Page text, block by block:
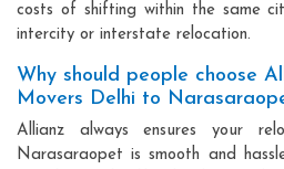
costs of shifting within the same
intercity or interstate relocation.
Why should people choose
Movers Delhi to
Allianz always ensures your
Narasaraopet is smooth and